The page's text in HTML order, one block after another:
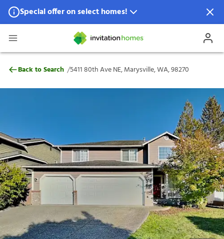
Special offer on select homes!
Special offer available in select locations.
5411 80th Ave NE, Marysville, WA, 98270
Back to Search /5411 80th Ave NE, Marysville, WA, 98270